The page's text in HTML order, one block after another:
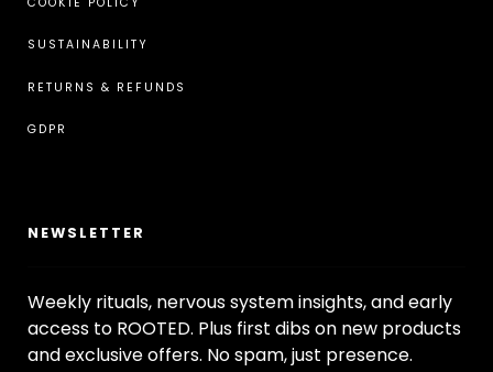
SUSTAINABILITY
RETURNS & REFUNDS
GDPR
NEWSLETTER
Weekly rituals, nervous system insights, and early
access to ROOTED. Plus first dibs on new products
and exclusive offers. No spam, just presence.